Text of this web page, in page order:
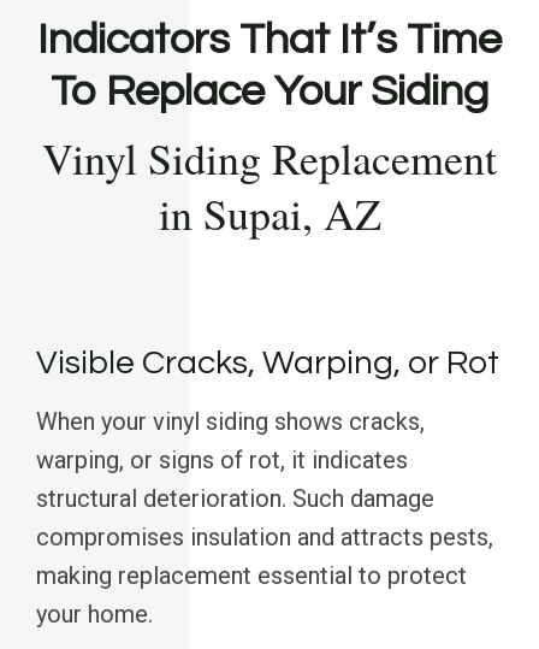
Indicators That It’s Time
To Replace Your Siding
Vinyl Siding Replacement
in Supai, AZ
Visible Cracks, Warping, or Rot
When your vinyl siding shows cracks,
warping, or signs of rot, it indicates
structural deterioration. Such damage
compromises insulation and attracts pests,
making replacement essential to protect
your home.